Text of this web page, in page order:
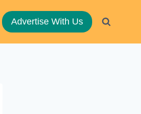
Advertise With Us